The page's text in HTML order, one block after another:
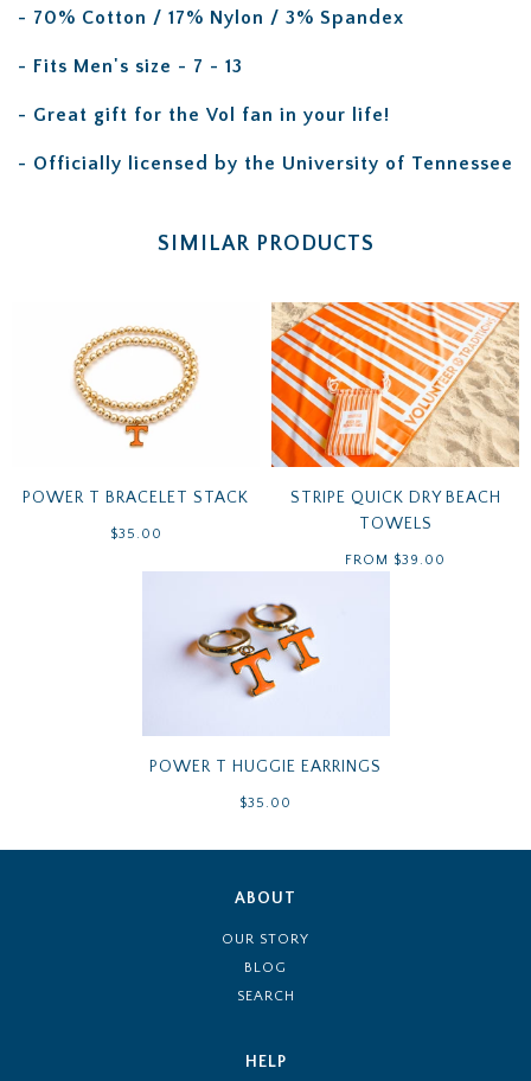
- 70% Cotton / 17% Nylon / 3% Spandex
- Fits Men's size - 7 - 13
- Great gift for the Vol fan in your life!
- Officially licensed by the University of Tennessee
SIMILAR PRODUCTS
POWER T BRACELET STACK
$35.00
STRIPE QUICK DRY BEACH
TOWELS
FROM $39.00
POWER T HUGGIE EARRINGS
$35.00
ABOUT
OUR STORY
BLOG
SEARCH
HELP